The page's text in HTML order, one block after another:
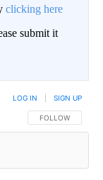
clicking here
submit it
FOLLOW THIS
FOLLOW
LOG IN SIGN UP